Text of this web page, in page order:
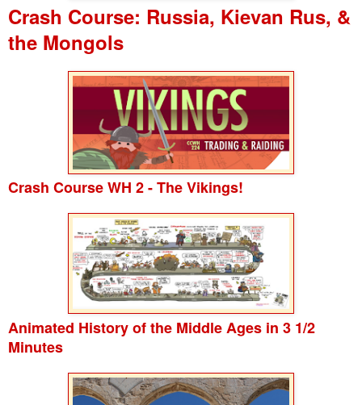
Crash Course: Russia, Kievan Rus, &
the Mongols
Crash Course WH 2 - The Vikings!
Animated History of the Middle Ages in 3 1/2
Minutes